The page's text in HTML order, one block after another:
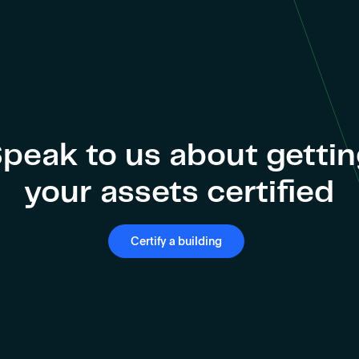
to us about
your assets certified
Certify a building